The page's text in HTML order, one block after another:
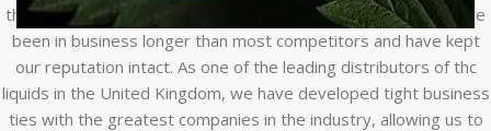
that you’re getting real thc from the legitimate producer. We’ve
been in business longer than most competitors and have kept
our reputation intact. As one of the leading distributors of thc
liquids in the United Kingdom, we have developed tight business
ties with the greatest companies in the industry, allowing us to